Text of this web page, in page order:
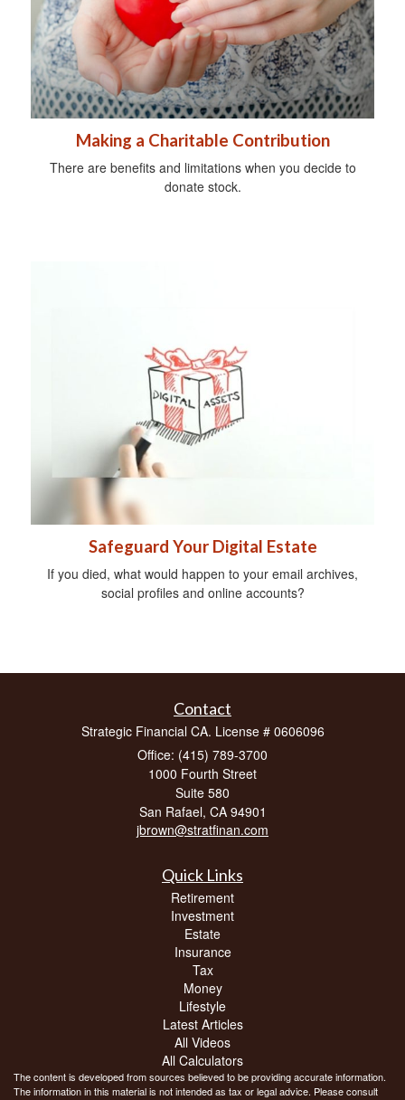
Making a Charitable Contribution
There are benefits and limitations when you decide to
donate stock.
Safeguard Your Digital Estate
If you died, what would happen to your email archives,
social profiles and online accounts?
Contact
Strategic Financial CA. License # 0606096
Office: (415) 789-3700
1000 Fourth Street
Suite 580
San Rafael, CA 94901
jbrown@stratfinan.com
Quick Links
Retirement
Investment
Estate
Insurance
Tax
Money
Lifestyle
Latest Articles
All Videos
All Calculators
The content is developed from sources believed to be providing accurate information.
The information in this material is not intended as tax or legal advice. Please consult